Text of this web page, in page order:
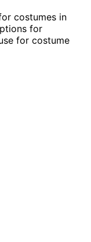
costumes in
for
for costume